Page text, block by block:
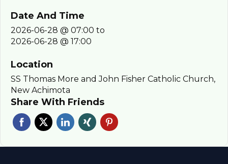
Date And Time
2026-06-28 @ 07:00 to
2026-06-28 @ 17:00
Location
SS Thomas More and John Fisher Catholic Church,
New Achimota
Share With Friends